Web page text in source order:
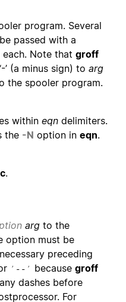
program. Several
passed with a
Note that groff
’ (a minus sign) to arg
the spooler program.
within eqn delimiters.
the -N option in eqn.
.
arg to the
option must be
preceding
‘--’ because groff
dashes before
For